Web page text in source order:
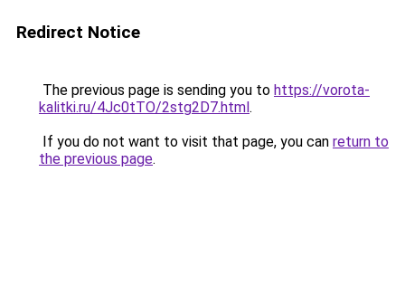
Redirect Notice
The previous page is sending you to https://vorota-
kalitki.ru/4Jc0tTO/2stg2D7.html.
If you do not want to visit that page, you can return to
the previous page.